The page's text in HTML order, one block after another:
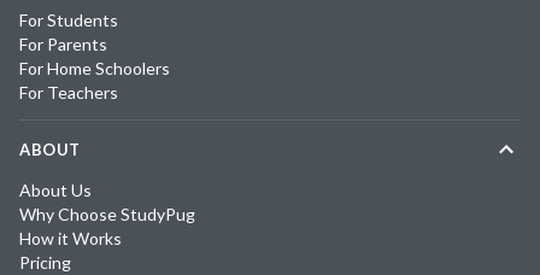
For Students
For Parents
For Home Schoolers
For Teachers
ABOUT
About Us
Why Choose StudyPug
How it Works
Pricing